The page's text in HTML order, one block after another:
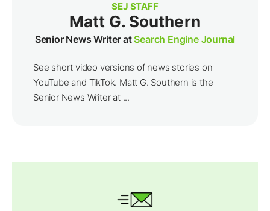
SEJ STAFF
Matt G. Southern
Senior News Writer atSearch Engine Journal
See short video versions of news stories on
YouTube and TikTok. Matt G. Southern is the
Senior News Writer at ...